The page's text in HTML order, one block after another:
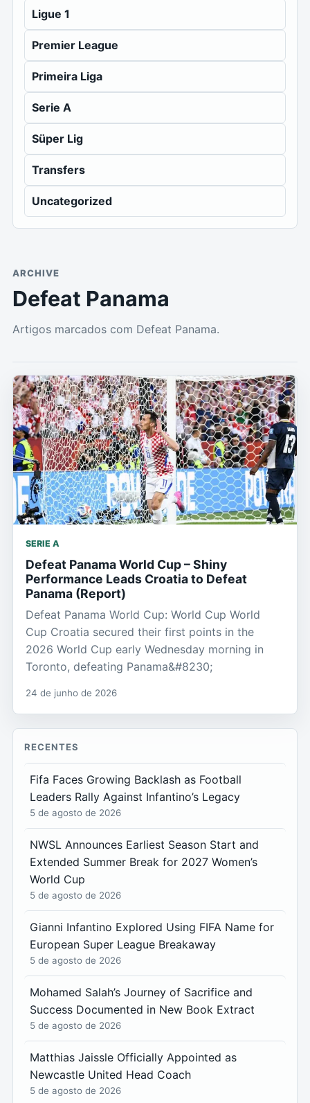
Ligue 1
Premier League
Primeira Liga
Serie A
Süper Lig
Transfers
Uncategorized
ARCHIVE
Defeat Panama
Artigos marcados com Defeat Panama.
SERIE A
Defeat Panama World Cup – Shiny
Performance Leads Croatia to Defeat
Panama (Report)
Defeat Panama World Cup: World Cup World
Cup Croatia secured their first points in the
2026 World Cup early Wednesday morning in
Toronto, defeating Panama&#8230;
24 de junho de 2026
RECENTES
Fifa Faces Growing Backlash as Football
Leaders Rally Against Infantino’s Legacy
5 de agosto de 2026
NWSL Announces Earliest Season Start and
Extended Summer Break for 2027 Women’s
World Cup
5 de agosto de 2026
Gianni Infantino Explored Using FIFA Name for
European Super League Breakaway
5 de agosto de 2026
Mohamed Salah’s Journey of Sacrifice and
Success Documented in New Book Extract
5 de agosto de 2026
Matthias Jaissle Officially Appointed as
Newcastle United Head Coach
5 de agosto de 2026